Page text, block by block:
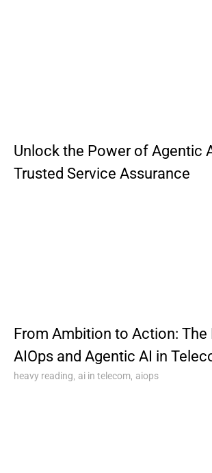
Unlock the Power of Agentic
Trusted Service Assurance
From Ambition to Action: The
AIOps and Agentic AI in
heavy reading, ai in telecom, aiops